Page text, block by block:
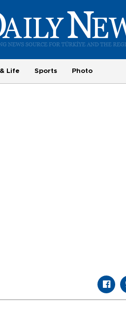
Life Sports Photo